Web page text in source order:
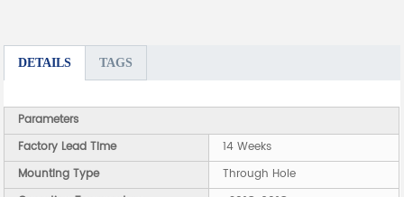
DETAILS TAGS
Parameters
Factory Lead Time
14 Weeks
Mounting Type
Through Hole